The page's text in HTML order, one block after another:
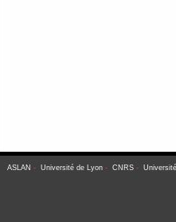
ASLAN - Université de Lyon - CNRS -